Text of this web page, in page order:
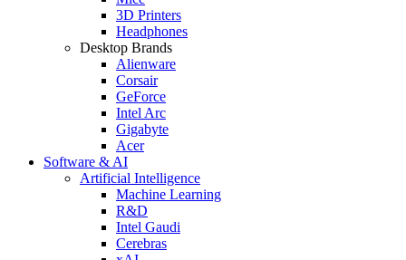
3D Printers
Headphones
Desktop Brands
Alienware
Corsair
GeForce
Intel Arc
Gigabyte
Acer
Software & AI
Artificial Intelligence
Machine Learning
R&D
Intel Gaudi
Cerebras